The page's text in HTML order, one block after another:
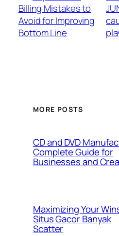
Billing Mistakes to
Avoid for Improving
Bottom Line
MORE POSTS
CD and DVD
Complete Guide for
Businesses and
Maximizing Your
Situs Gacor Banyak
Scatter